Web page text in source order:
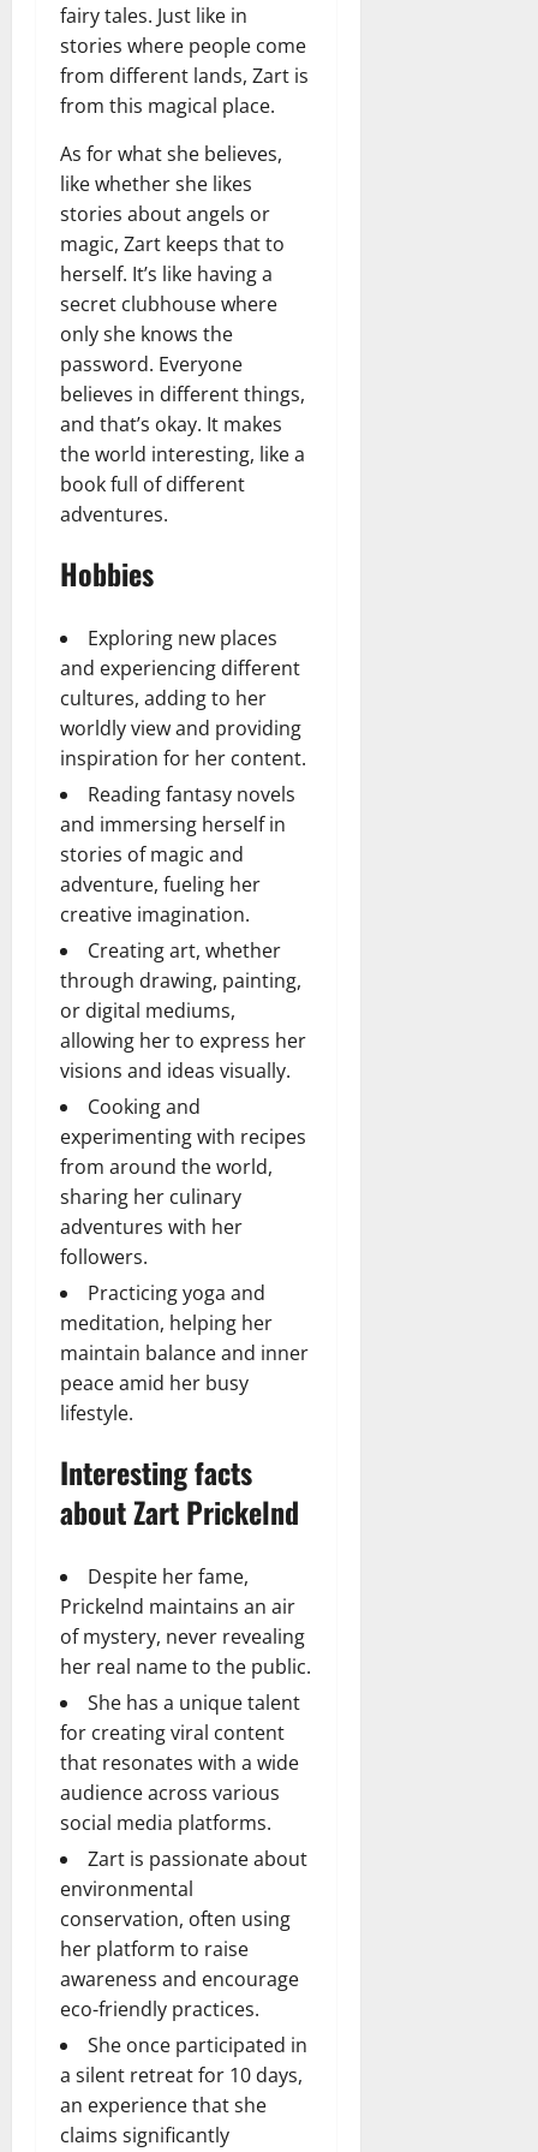
fairy tales. Just like in
stories where people come
from different lands, Zart is
from this magical place.
As for what she believes,
like whether she likes
stories about angels or
magic, Zart keeps that to
herself. It’s like having a
secret clubhouse where
only she knows the
password. Everyone
believes in different things,
and that’s okay. It makes
the world interesting, like a
book full of different
adventures.
Hobbies
Exploring new places
and experiencing different
cultures, adding to her
worldly view and providing
inspiration for her content.
Reading fantasy novels
and immersing herself in
stories of magic and
adventure, fueling her
creative imagination.
Creating art, whether
through drawing, painting,
or digital mediums,
allowing her to express her
visions and ideas visually.
Cooking and
experimenting with recipes
from around the world,
sharing her culinary
adventures with her
followers.
Practicing yoga and
meditation, helping her
maintain balance and inner
peace amid her busy
lifestyle.
Interesting facts
about Zart Prickelnd
Despite her fame,
Prickelnd maintains an air
of mystery, never revealing
her real name to the public.
She has a unique talent
for creating viral content
that resonates with a wide
audience across various
social media platforms.
Zart is passionate about
environmental
conservation, often using
her platform to raise
awareness and encourage
eco-friendly practices.
She once participated in
a silent retreat for 10 days,
an experience that she
claims significantly